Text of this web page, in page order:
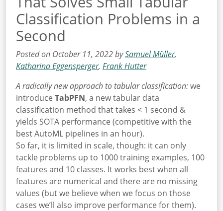
Classification Problems in a
Second
Posted on October 11, 2022 bySamuel Müller,
Katharina Eggensperger, Frank Hutter
A radically new approach to tabular classification:we
introduce TabPFN, a new tabular data
classification method that takes < 1 second &
yields SOTA performance (competitive with the
best AutoML pipelines in an hour).
So far, it is limited in scale, though: it can only
tackle problems up to 1000 training examples, 100
features and 10 classes. It works best when all
features are numerical and there are no missing
values (but we believe when we focus on those
cases we’ll also improve performance for them).